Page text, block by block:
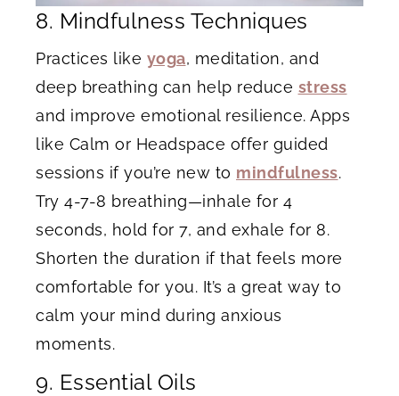
8. Mindfulness Techniques
Practices like yoga, meditation, and
deep breathing can help reduce stress
and improve emotional resilience. Apps
like Calm or Headspace offer guided
sessions if you’re new to mindfulness.
Try 4-7-8 breathing—inhale for 4
seconds, hold for 7, and exhale for 8.
Shorten the duration if that feels more
comfortable for you. It’s a great way to
calm your mind during anxious
moments.
9. Essential Oils